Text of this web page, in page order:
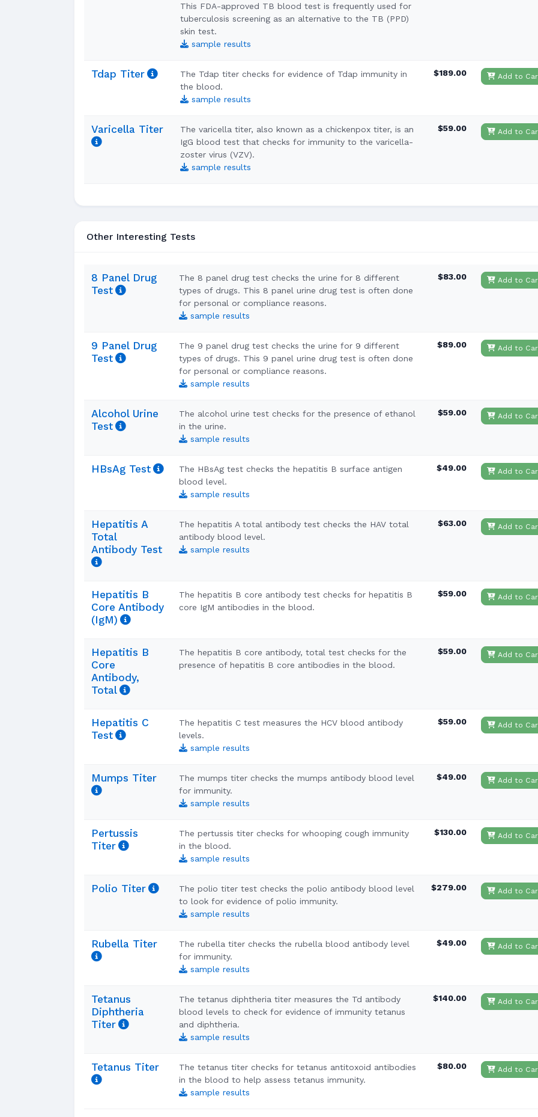
This FDA-approved TB blood test is frequently used for
tuberculosis screening as an alternative to the TB (PPD)
skin test.
sample results
Tdap Titer
The Tdap titer checks for evidence of Tdap immunity in
the blood.
sample results
$189.00 Add to
Varicella Titer
The varicella titer, also known as a chickenpox titer, is an
IgG blood test that checks for immunity to the varicella-
zoster virus (VZV).
sample results
$59.00 Add to
Other Interesting Tests
8 Panel Drug
Test
The 8 panel drug test checks the urine for 8 different
types of drugs. This 8 panel urine drug test is often done
for personal or compliance reasons.
sample results
$83.00 Add to
9 Panel Drug
Test
The 9 panel drug test checks the urine for 9 different
types of drugs. This 9 panel urine drug test is often done
for personal or compliance reasons.
sample results
$89.00 Add to
Alcohol Urine
Test
The alcohol urine test checks for the presence of ethanol
in the urine.
sample results
$59.00 Add to
HBsAg Test
The HBsAg test checks the hepatitis B surface antigen
blood level.
sample results
$49.00 Add to
Hepatitis A
Total
Antibody Test
The hepatitis A total antibody test checks the HAV total
antibody blood level.
sample results
$63.00 Add to
Hepatitis B
Core Antibody
(IgM)
The hepatitis B core antibody test checks for hepatitis B
core IgM antibodies in the blood.
$59.00 Add to
Hepatitis B
Core
Antibody,
Total
The hepatitis B core antibody, total test checks for the
presence of hepatitis B core antibodies in the blood.
$59.00 Add to
Hepatitis C
Test
The hepatitis C test measures the HCV blood antibody
levels.
sample results
$59.00 Add to
Mumps Titer
The mumps titer checks the mumps antibody blood level
for immunity.
sample results
$49.00 Add to
Pertussis
Titer
The pertussis titer checks for whooping cough immunity
in the blood.
sample results
$130.00 Add to
Polio Titer
The polio titer test checks the polio antibody blood level
to look for evidence of polio immunity.
sample results
$279.00 Add to
Rubella Titer
The rubella titer checks the rubella blood antibody level
for immunity.
sample results
$49.00 Add to
Tetanus
Diphtheria
Titer
The tetanus diphtheria titer measures the Td antibody
blood levels to check for evidence of immunity tetanus
and diphtheria.
sample results
$140.00 Add to
Tetanus Titer
The tetanus titer checks for tetanus antitoxoid antibodies
in the blood to help assess tetanus immunity.
sample results
$80.00 Add to